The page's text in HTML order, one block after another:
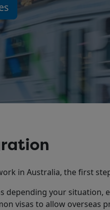
in Australia, the first
depending your situation,
visas to allow overseas